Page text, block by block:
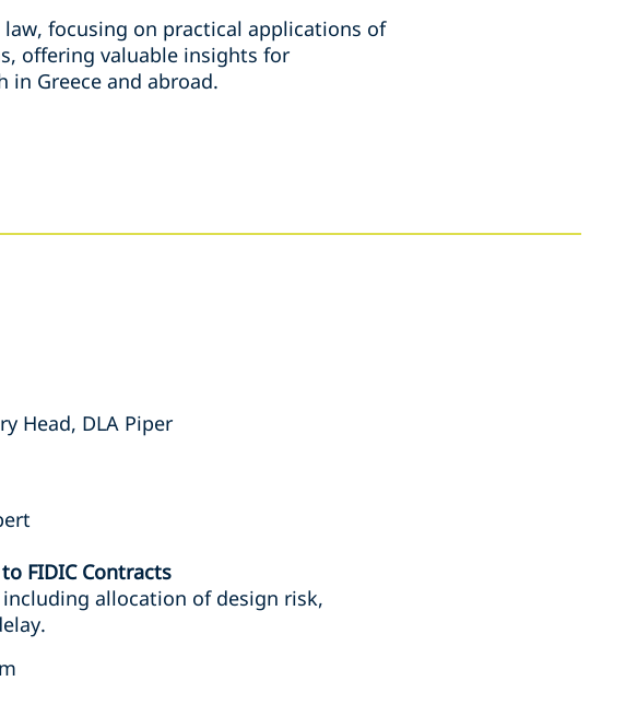
focusing on practical applications of
offering valuable insights for
Greece and abroad.
Head, DLA Piper
FIDIC Contracts
allocation of design risk,